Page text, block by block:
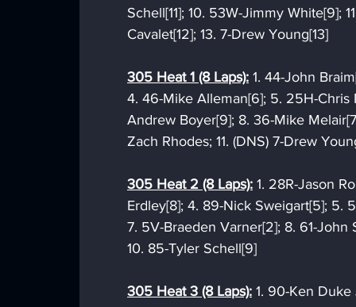
Schell[11]; 10. 53W-Jimmy White[9];
Cavalet[12]; 13. 7-Drew Young[13]
305 Heat 1 (8 Laps): 1. 44-John
4. 46-Mike Alleman[6]; 5. 25H-Chris
Andrew Boyer[9]; 8. 36-Mike
Zach Rhodes; 11. (DNS) 7-Drew
305 Heat 2 (8 Laps): 1. 28R-Jason
Erdley[8]; 4. 89-Nick Sweigart[5]; 5.
7. 5V-Braeden Varner[2]; 8. 61-
10. 85-Tyler Schell[9]
305 Heat 3 (8 Laps): 1. 90-Ken